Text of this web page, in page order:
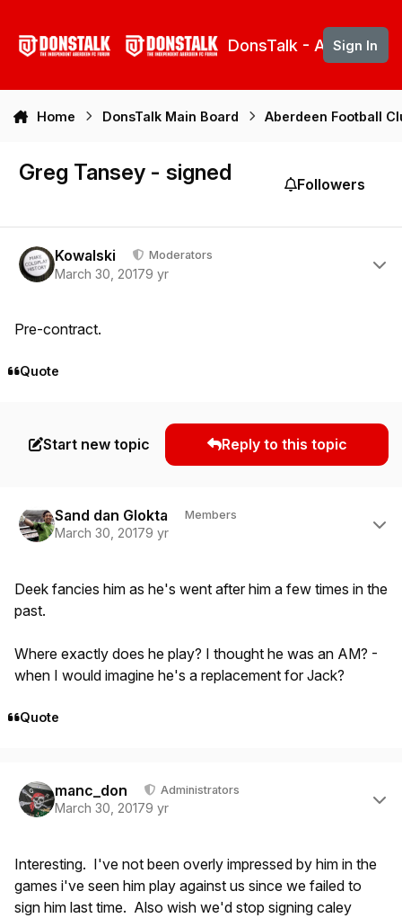
DonsTalk - Aberdeen
Sign In
Home DonsTalk Main Board Aberdeen Football
Greg Tansey - signed Followers
Kowalski Moderators
March 30, 20179 yr
Pre-contract.
Quote
Start new topic Reply to this topic
Sand dan Glokta Members
March 30, 20179 yr
Deek fancies him as he's went after him a few times in the
past.
Where exactly does he play? I thought he was an AM? -
when I would imagine he's a replacement for Jack?
Quote
manc_don Administrators
March 30, 20179 yr
Interesting. I've not been overly impressed by him in the
games i've seen him play against us since we failed to
sign him last time. Also wish we'd stop signing caley